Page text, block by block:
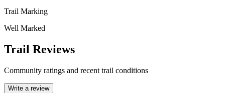
Trail Marking
Well Marked
Trail Reviews
Community ratings and recent trail conditions
Write a review